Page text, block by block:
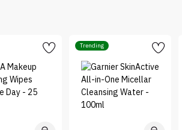
Trending